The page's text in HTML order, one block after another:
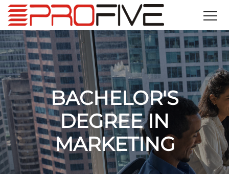
BACHELOR'S
DEGREE IN
MARKETING